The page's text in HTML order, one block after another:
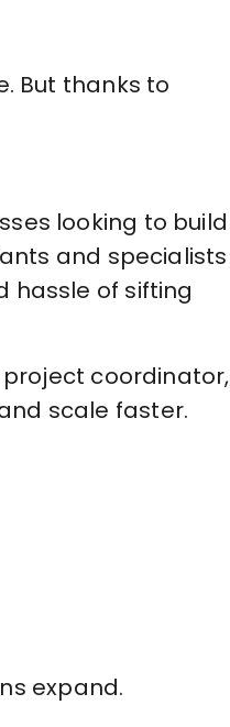
But thanks to
looking to build
and specialists
hassle of sifting
project coordinator,
scale faster.
expand.